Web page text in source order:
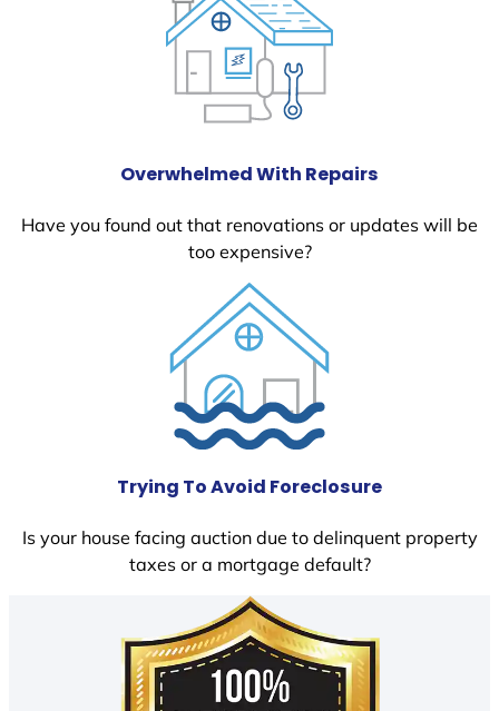
Overwhelmed With Repairs
Have you found out that renovations or updates will be
too expensive?
Trying To Avoid Foreclosure
Is your house facing auction due to delinquent property
taxes or a mortgage default?